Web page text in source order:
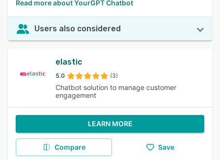
Read more about YourGPT Chatbot
Users also considered
elastic
5.0 (3)
Chatbot solution to manage customer
engagement
LEARN MORE
Compare Save